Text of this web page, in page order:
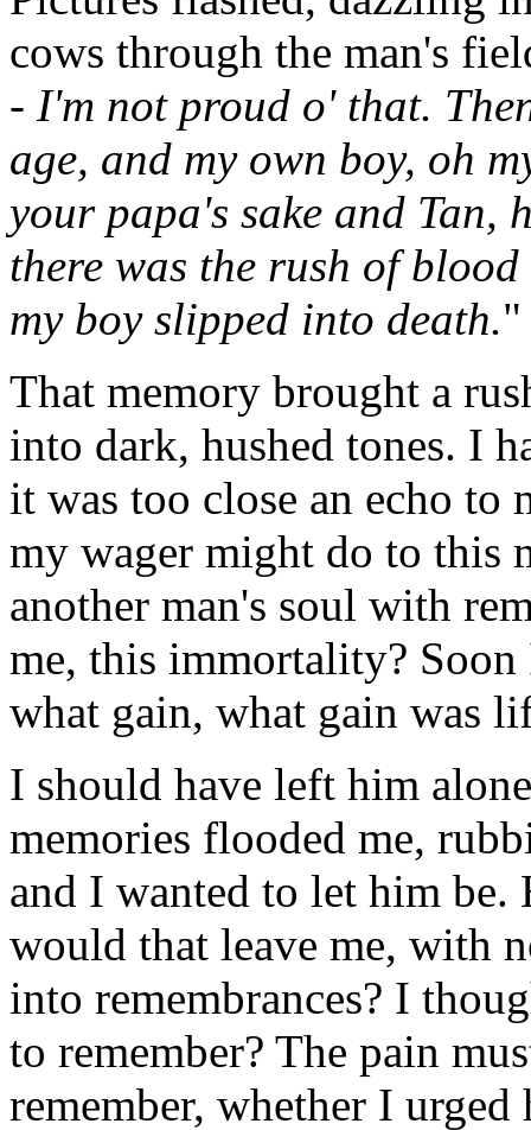
cows through the man's
- I'm not proud o' that.
age, and my own boy, oh
your papa's sake and Tan,
there was the rush of
my boy slipped into death."
That memory brought a
into dark, hushed tones. I
it was too close an echo to
my wager might do to this
another man's soul with
me, this immortality?
what gain, what gain was
I should have left him
memories flooded me,
and I wanted to let him be.
would that leave me, with
into remembrances? I
to remember? The pain
remember, whether I